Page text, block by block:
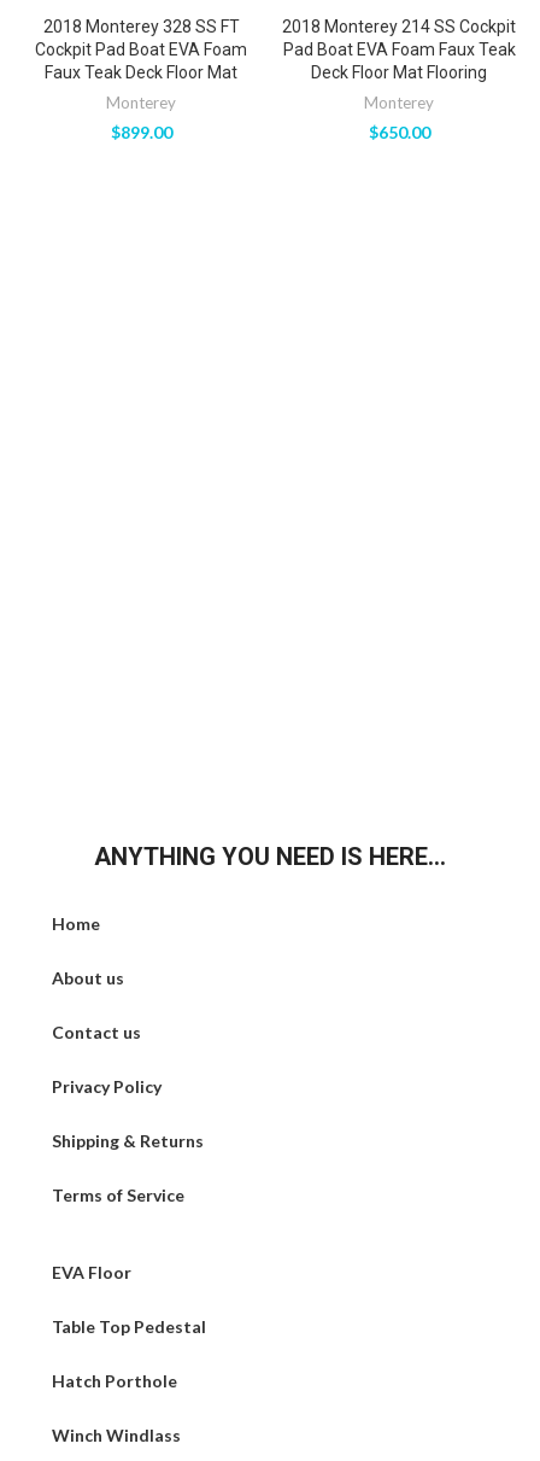
2018 Monterey 328 SS FT
Cockpit Pad Boat EVA Foam
Faux Teak Deck Floor Mat
Monterey
$899.00
2018 Monterey 214 SS Cockpit
Pad Boat EVA Foam Faux Teak
Deck Floor Mat Flooring
Monterey
$650.00
ANYTHING YOU NEED IS HERE...
Home
About us
Contact us
Privacy Policy
Shipping & Returns
Terms of Service
EVA Floor
Table Top Pedestal
Hatch Porthole
Winch Windlass